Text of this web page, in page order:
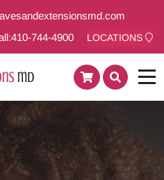
410-744-4900 LOCATIONS